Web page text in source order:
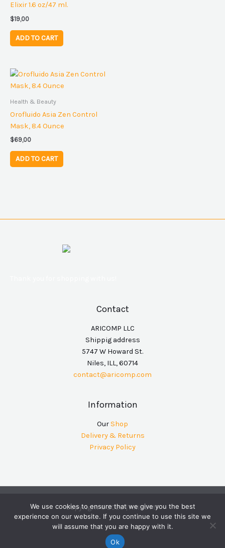
Elixir 1.6 oz/47 ml.
$19,00
ADD TO CART
Health & Beauty
Orofluido Asia Zen Control
Mask, 8.4 Ounce
$69,00
ADD TO CART
Contact
ARICOMP LLC
Shippig address
5747 W Howard St.
Niles, ILL, 60714
contact@aricomp.com
Information
OurShop
Delivery & Returns
Privacy Policy
Copyright © 2026 | ARICOMP
We use cookies to ensure that we give you the best
experience on our website. If you continue to use this site we
will assume that you are happy with it.
Ok